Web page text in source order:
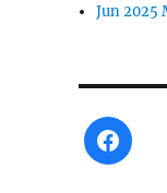
Jun 2025